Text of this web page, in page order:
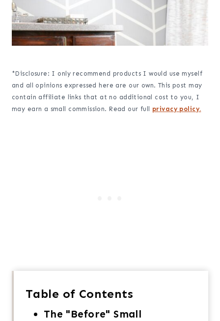
*Disclosure: I only recommend products I would use myself
and all opinions expressed here are our own. This post may
contain affiliate links that at no additional cost to you, I
may earn a small commission. Read our full privacy policy.
Table of Contents
The "Before" Small